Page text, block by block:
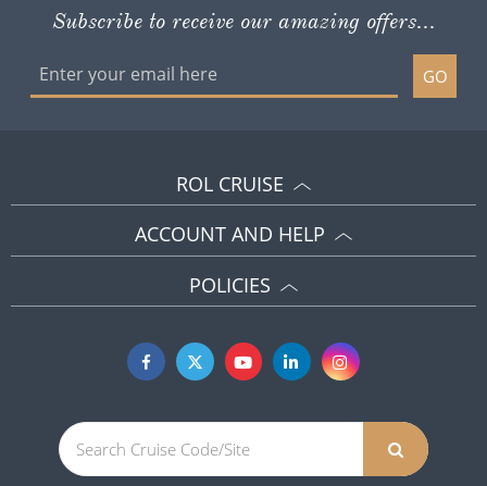
Subscribe to receive our amazing offers...
GO
ROL CRUISE
ACCOUNT AND HELP
POLICIES